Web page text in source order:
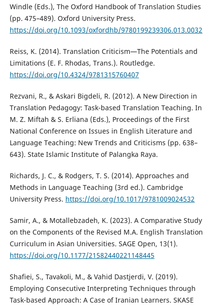
Windle (Eds.), The Oxford Handbook of Translation Studies
(pp. 475–489). Oxford University Press.
https://doi.org/10.1093/oxfordhb/9780199239306.013.0032
Reiss, K. (2014). Translation Criticism—The Potentials and
Limitations (E. F. Rhodas, Trans.). Routledge.
https://doi.org/10.4324/9781315760407
Rezvani, R., & Askari Bigdeli, R. (2012). A New Direction in
Translation Pedagogy: Task-based Translation Teaching. In
M. Z. Miftah & S. Erliana (Eds.), Proceedings of the First
National Conference on Issues in English Literature and
Language Teaching: New Trends and Criticisms (pp. 638–
643). State Islamic Institute of Palangka Raya.
Richards, J. C., & Rodgers, T. S. (2014). Approaches and
Methods in Language Teaching (3rd ed.). Cambridge
University Press. https://doi.org/10.1017/9781009024532
Samir, A., & Motallebzadeh, K. (2023). A Comparative Study
on the Components of the Revised M.A. English Translation
Curriculum in Asian Universities. SAGE Open, 13(1).
https://doi.org/10.1177/21582440221148445
Shafiei, S., Tavakoli, M., & Vahid Dastjerdi, V. (2019).
Employing Consecutive Interpreting Techniques through
Task-based Approach: A Case of Iranian Learners. SKASE